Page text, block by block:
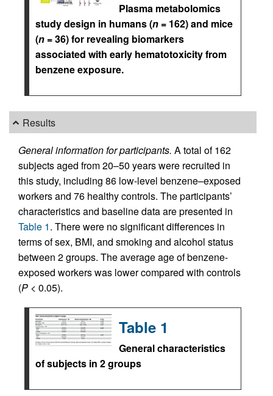
Plasma metabolomics
study design in humans (n = 162) and mice
(n = 36) for revealing biomarkers
associated with early hematotoxicity from
benzene exposure.
Results
General information for participants. A total of 162
subjects aged from 20–50 years were recruited in
this study, including 86 low-level benzene–exposed
workers and 76 healthy controls. The participants’
characteristics and baseline data are presented in
Table 1. There were no significant differences in
terms of sex, BMI, and smoking and alcohol status
between 2 groups. The average age of benzene-
exposed workers was lower compared with controls
(P < 0.05).
Table 1
General characteristics
of subjects in 2 groups